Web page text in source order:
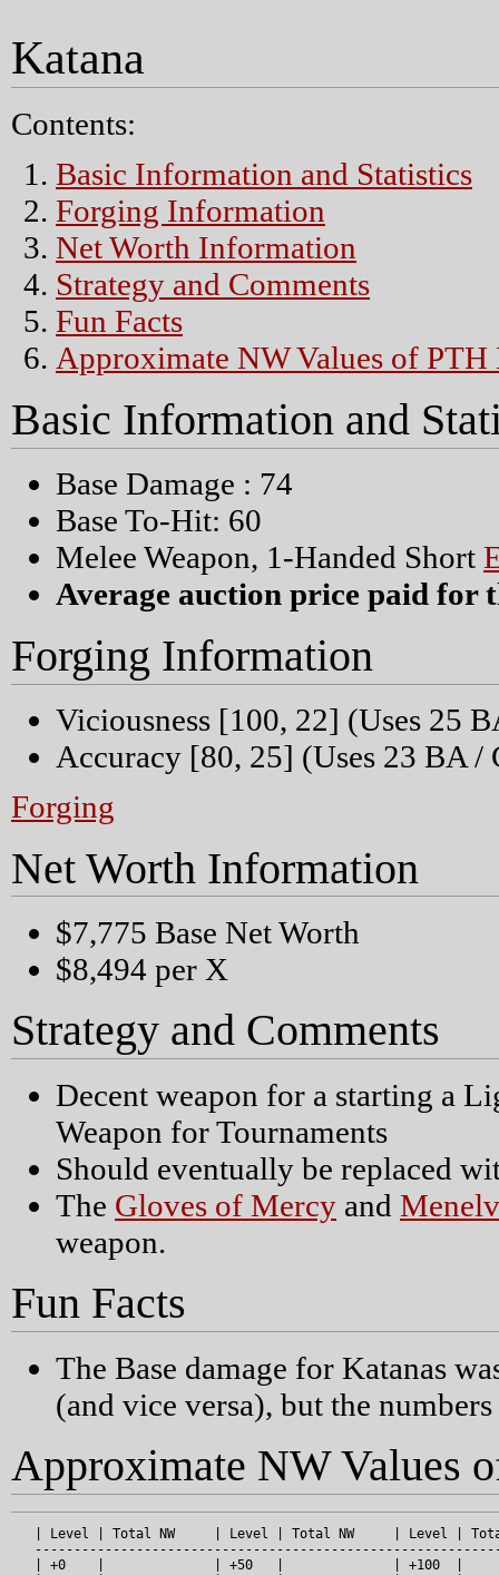
Katana
Contents:
Basic Information and Statistics
Forging Information
Net Worth Information
Strategy and Comments
Fun Facts
Approximate NW Values of PTH
Basic Information and
Base Damage : 74
Base To-Hit: 60
Melee Weapon, 1-Handed Short
Average auction price paid for
Forging Information
Viciousness [100, 22] (Uses 25
Accuracy [80, 25] (Uses 23 BA /
Forging
Net Worth Information
$7,775 Base Net Worth
$8,494 per X
Strategy and Comments
Decent weapon for a starting a
Weapon for Tournaments
Should eventually be replaced
The Gloves of Mercy and
weapon.
Fun Facts
The Base damage for Katanas
(and vice versa), but the
Approximate NW Values
| Level | Total NW     | Level | Total NW     | Level |
| +0    |              | +50   |              | +100  |